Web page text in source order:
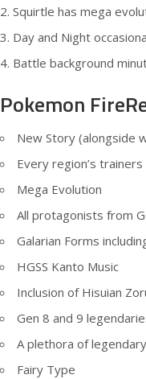
Squirtle has mega
Day and Night
Battle background
Pokemon
New Story (alongside
Every region’s
Mega Evolution
All protagonists from
Galarian Forms
HGSS Kanto Music
Inclusion of Hisuian
Gen 8 and 9
A plethora of
Fairy Type